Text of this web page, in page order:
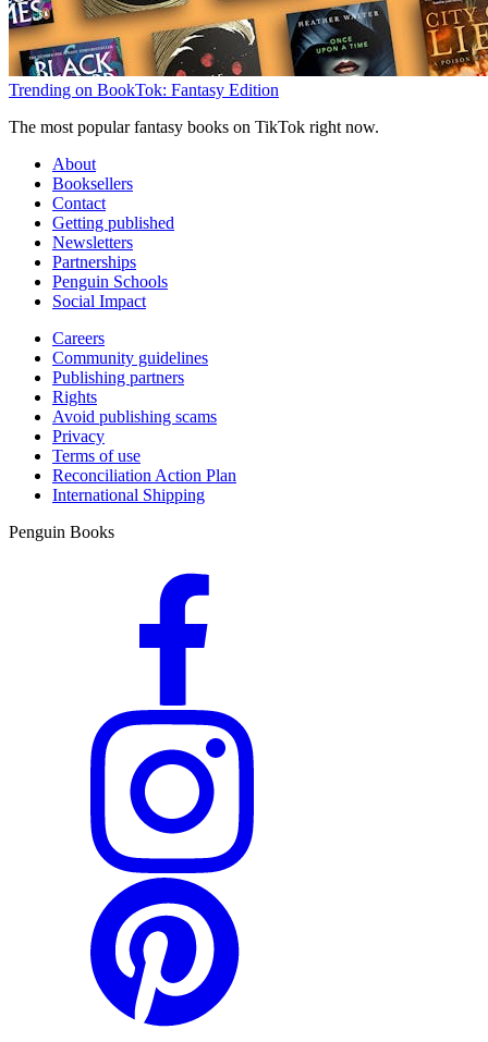
Trending on BookTok: Fantasy Edition
The most popular fantasy books on TikTok right now.
About
Booksellers
Contact
Getting published
Newsletters
Partnerships
Penguin Schools
Social Impact
Careers
Community guidelines
Publishing partners
Rights
Avoid publishing scams
Privacy
Terms of use
Reconciliation Action Plan
International Shipping
Penguin Books